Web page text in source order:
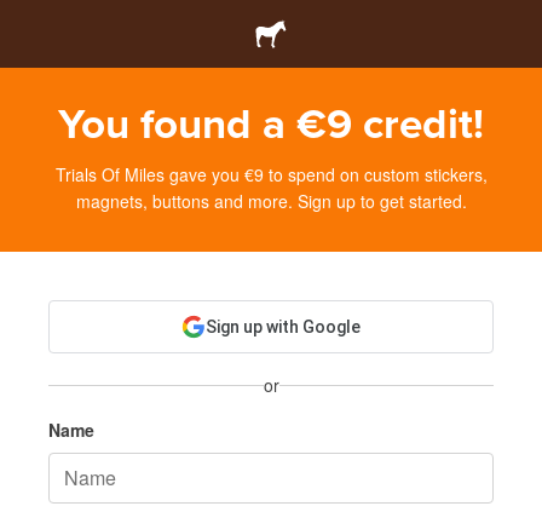
You found a €9 credit!
Trials Of Miles gave you €9 to spend on custom stickers,
magnets, buttons and more. Sign up to get started.
Sign up with Google
or
Name